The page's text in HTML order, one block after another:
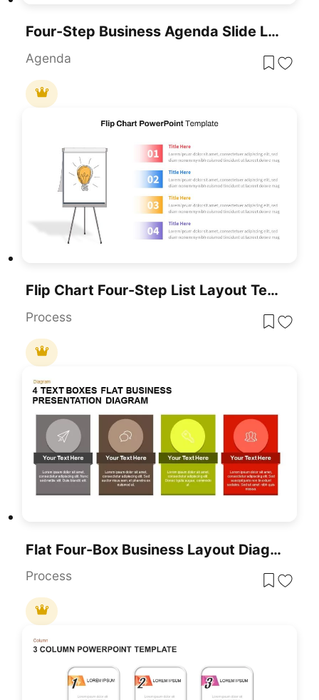
Four-Step Business Agenda Slide Layout Template For PowerPoint & Google Slides
Agenda
Flip Chart Four-Step List Layout Template For PowerPoint & Google Slides
Process
Flat Four-Box Business Layout Diagram Template For PowerPoint & Google Slides
Process